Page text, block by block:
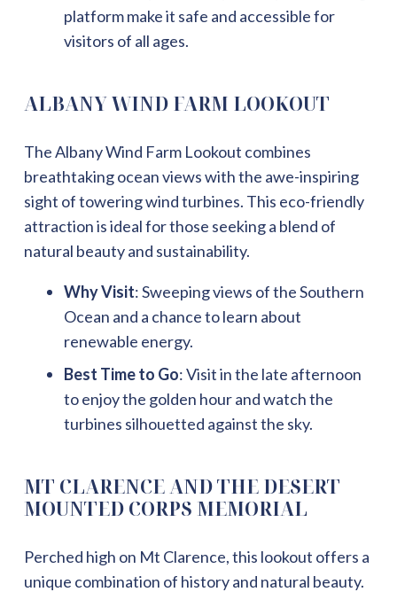
platform make it safe and accessible for
visitors of all ages.
ALBANY WIND FARM LOOKOUT
The Albany Wind Farm Lookout combines
breathtaking ocean views with the awe-inspiring
sight of towering wind turbines. This eco-friendly
attraction is ideal for those seeking a blend of
natural beauty and sustainability.
Why Visit: Sweeping views of the Southern
Ocean and a chance to learn about
renewable energy.
Best Time to Go: Visit in the late afternoon
to enjoy the golden hour and watch the
turbines silhouetted against the sky.
MT CLARENCE AND THE DESERT
MOUNTED CORPS MEMORIAL
Perched high on Mt Clarence, this lookout offers a
unique combination of history and natural beauty.